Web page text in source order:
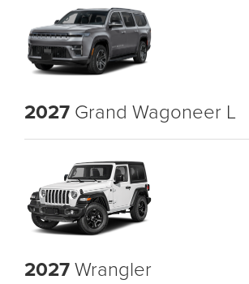
2027 Grand Wagoneer L
2027Wrangler